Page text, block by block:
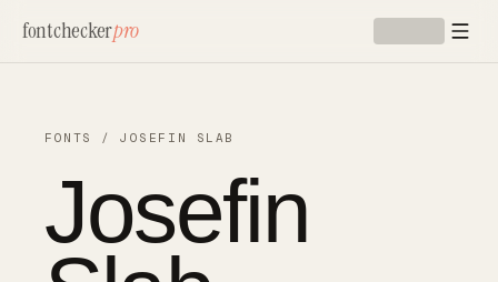
fontcheckerpro
FONTS /JOSEFIN SLAB
Josefin